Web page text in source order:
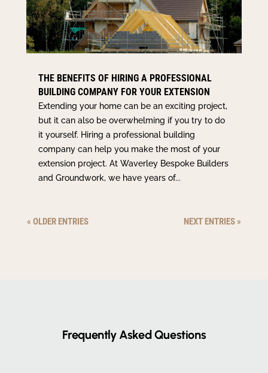
THE BENEFITS OF HIRING A PROFESSIONAL
BUILDING COMPANY FOR YOUR EXTENSION
Extending your home can be an exciting project,
but it can also be overwhelming if you try to do
it yourself. Hiring a professional building
company can help you make the most of your
extension project. At Waverley Bespoke Builders
and Groundwork, we have years of...
« OLDER ENTRIES NEXT ENTRIES »
Frequently Asked Questions